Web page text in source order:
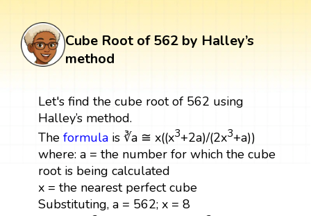
Cube Root of 562 by Halley’s
method
Let's find the cube root of 562 using
Halley’s method.
The formulais ∛a ≅ x((x3+2a)/(2x3+a))
where: a = the number for which the cube
root is being calculated
x = the nearest perfect cube
Substituting, a = 562; x = 8